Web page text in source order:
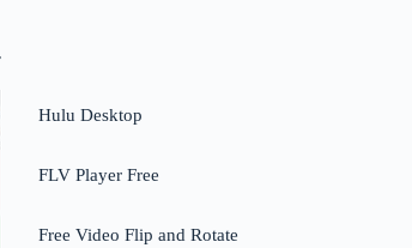
Hulu Desktop
FLV Player Free
Free Video Flip and Rotate